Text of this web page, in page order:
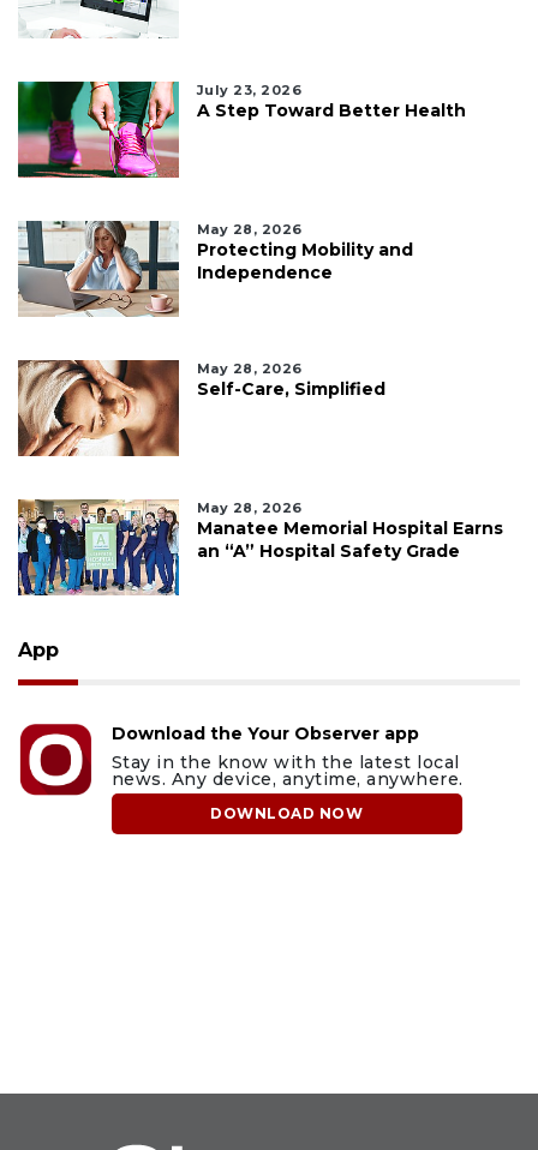
July 23, 2026
A Step Toward Better Health
May 28, 2026
Protecting Mobility and
Independence
May 28, 2026
Self-Care, Simplified
May 28, 2026
Manatee Memorial Hospital Earns
an “A” Hospital Safety Grade
App
Download the Your Observer app
Stay in the know with the latest local
news. Any device, anytime, anywhere.
DOWNLOAD NOW